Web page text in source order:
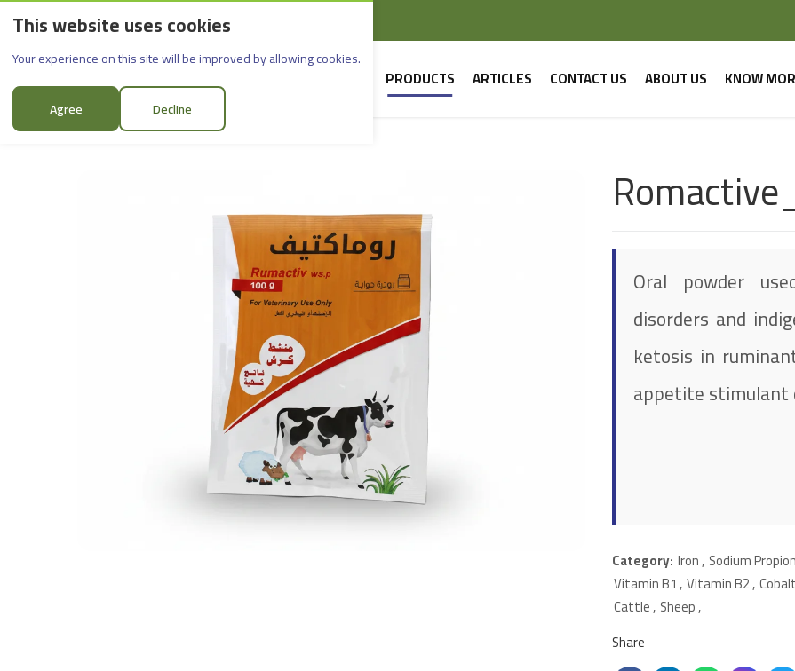
This website uses cookies
Your experience on this site will be improved by allowing cookies.
Agree Decline
English Rif Dimashq - Al-Sabboura
PRODUCTS ARTICLES CONTACT US ABOUT US KNOW
Romactive_100g
Oral powder
disorders and
ketosis in
appetite stimulant
Category: Iron, Sodium
Vitamin B1,Vitamin B2,Cobalt
Cattle, Sheep,
Share